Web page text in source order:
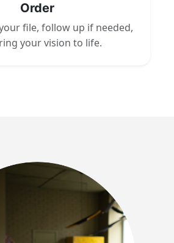
Order
file, follow up if needed,
your vision to life.